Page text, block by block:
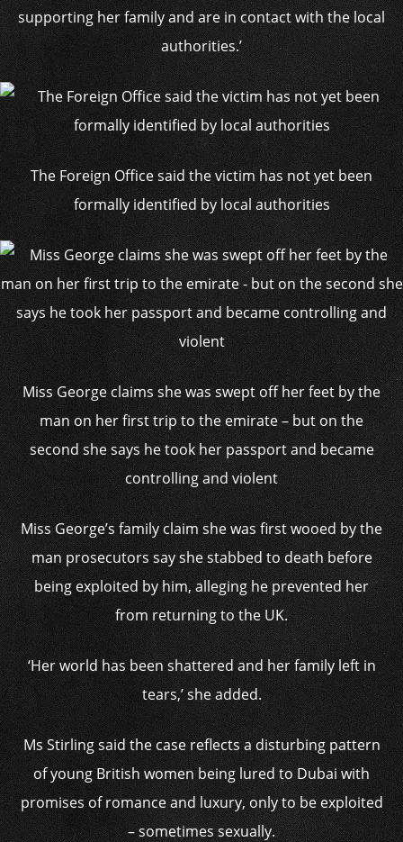
supporting her family and are in contact with the local
authorities.’
The Foreign Office said the victim has not yet been
formally identified by local authorities
Miss George claims she was swept off her feet by the
man on her first trip to the emirate – but on the
second she says he took her passport and became
controlling and violent
Miss George’s family claim she was first wooed by the
man prosecutors say she stabbed to death before
being exploited by him, alleging he prevented her
from returning to the UK.
‘Her world has been shattered and her family left in
tears,’ she added.
Ms Stirling said the case reflects a disturbing pattern
of young British women being lured to Dubai with
promises of romance and luxury, only to be exploited
– sometimes sexually.